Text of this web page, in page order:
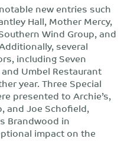
new entries such
Hall, Mother Mercy,
Wind Group, and
several
including Seven
Umbel Restaurant
year. Three Special
presented to Archie’s,
and Joe Schofield,
Brandwood in
impact on the